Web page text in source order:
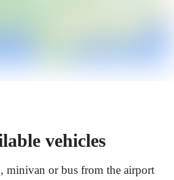
vehicles
minivan or bus from the airport